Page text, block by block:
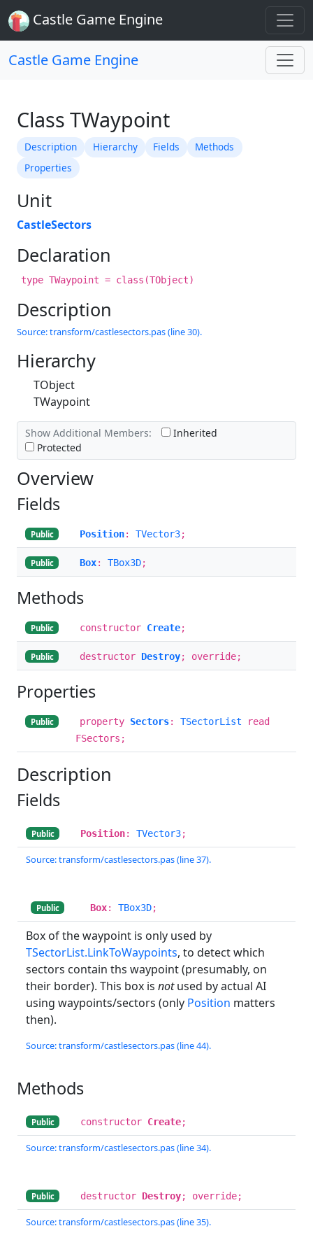
Castle Game Engine
Castle Game Engine
Class TWaypoint
Description Hierarchy Fields
Methods
Properties
Unit
CastleSectors
Declaration
type TWaypoint = class(TObject)
Description
Source: transform/castlesectors.pas (line 30).
Hierarchy
TObject
TWaypoint
Show Additional Members:
Inherited
Protected
Overview
Fields
Public Position: TVector3;
Public Box: TBox3D;
Methods
Public constructor Create;
Public destructor Destroy; override;
Properties
Public property Sectors: TSectorList read
FSectors;
Description
Fields
Public Position: TVector3;
Source: transform/castlesectors.pas (line 37).
Public Box: TBox3D;
Box of the waypoint is only used by
TSectorList.LinkToWaypoints, to detect which
sectors contain ths waypoint (presumably, on
their border). This box is notused by actual AI
using waypoints/sectors (only Position matters
then).
Source: transform/castlesectors.pas (line 44).
Methods
Public constructor Create;
Source: transform/castlesectors.pas (line 34).
Public destructor Destroy; override;
Source: transform/castlesectors.pas (line 35).